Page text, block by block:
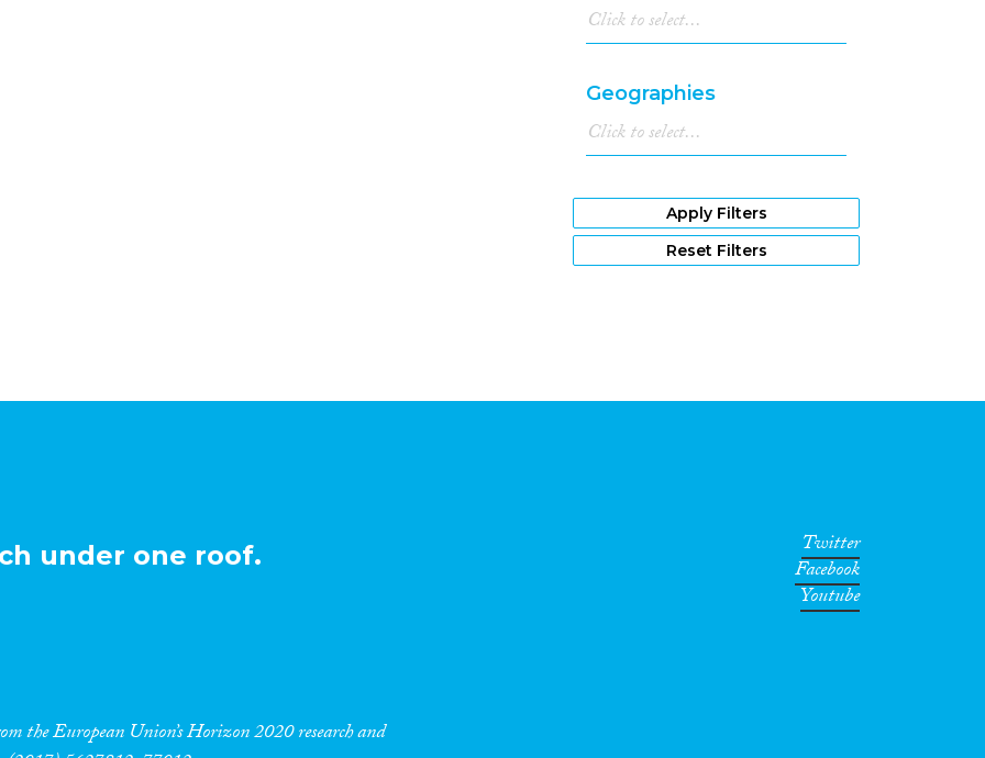
Geographies
Apply Filters
Reset Filters
under one roof.
the European Union’s Horizon 2020 research and
Twitter
Facebook
Youtube